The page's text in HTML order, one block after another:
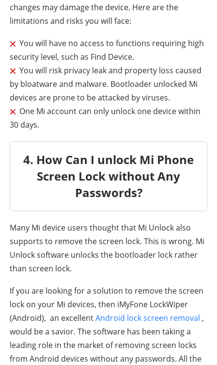
changes may damage the device. Here are the
limitations and risks you will face:
You will have no access to functions requiring high
security level, such as Find Device.
You will risk privacy leak and property loss caused
by bloatware and malware. Bootloader unlocked Mi
devices are prone to be attacked by viruses.
One Mi account can only unlock one device within
30 days.
4. How Can I unlock Mi Phone
Screen Lock without Any
Passwords?
Many Mi device users thought that Mi Unlock also
supports to remove the screen lock. This is wrong. Mi
Unlock software unlocks the bootloader lock rather
than screen lock.
If you are looking for a solution to remove the screen
lock on your Mi devices, then iMyFone LockWiper
(Android), an excellentAndroid lock screen removal ,
would be a savior. The software has been taking a
leading role in the market of removing screen locks
from Android devices without any passwords. All the